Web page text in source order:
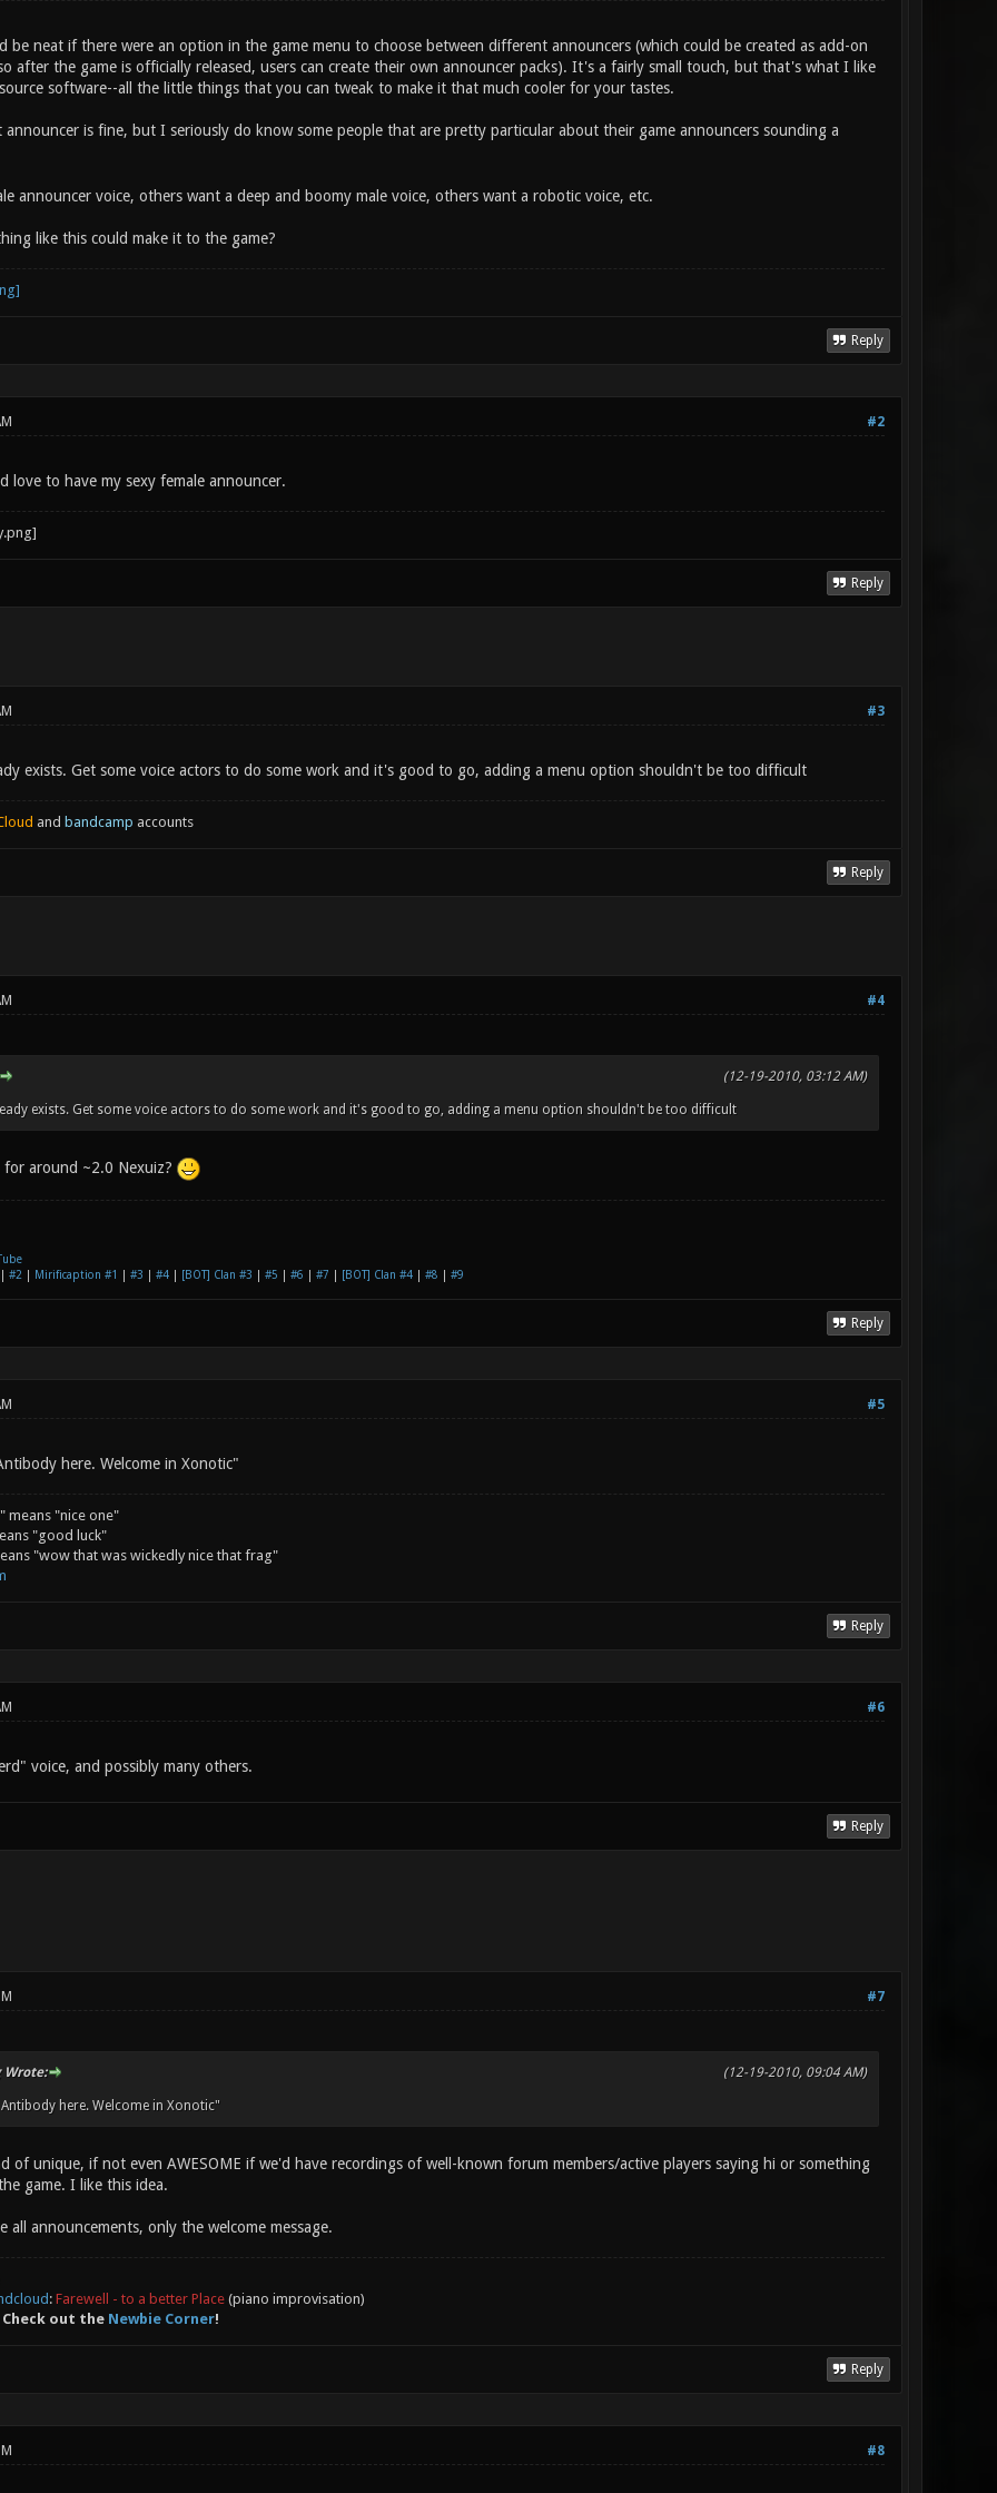
be neat if there were an option in the game menu to choose between different announcers (which could be created as add-on
after the game is officially released, users can create their own announcer packs). It's a fairly small touch, but that's what I like
software--all the little things that you can tweak to make it that much cooler for your tastes.
is fine, but I seriously do know some people that are pretty particular about their game announcers sounding a
announcer voice, others want a deep and boomy male voice, others want a robotic voice, etc.
like this could make it to the game?
Reply
#2
love to have my sexy female announcer.
Reply
#3
exists. Get some voice actors to do some work and it's good to go, adding a menu option shouldn't be too difficult
and bandcamp accounts
Reply
#4
(12-19-2010, 03:12 AM)
exists. Get some voice actors to do some work and it's good to go, adding a menu option shouldn't be too difficult
around ~2.0 Nexuiz?
#2 Mirificaption #1 #3 #4| [BOT] Clan #3 #5 #6 #7 [BOT] Clan #4| #8 #9
Reply
#5
here. Welcome in Xonotic"
means "nice one"
"good luck"
"wow that was wickedly nice that frag"
Reply
#6
voice, and possibly many others.
Reply
#7
(12-19-2010, 09:04 AM)
here. Welcome in Xonotic"
of unique, if not even AWESOME if we'd have recordings of well-known forum members/active players saying hi or something
game. I like this idea.
all announcements, only the welcome message.
: Farewell - to a better Place(piano improvisation)
out the Newbie Corner!
Reply
#8